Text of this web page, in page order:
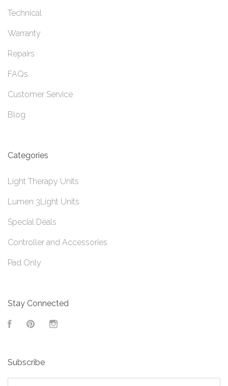
Technical
Warranty
Repairs
FAQs
Customer Service
Blog
Categories
Light Therapy Units
Lumen 3Light Units
Special Deals
Controller and Accessories
Pad Only
Stay Connected
FacebookPinterest
Subscribe